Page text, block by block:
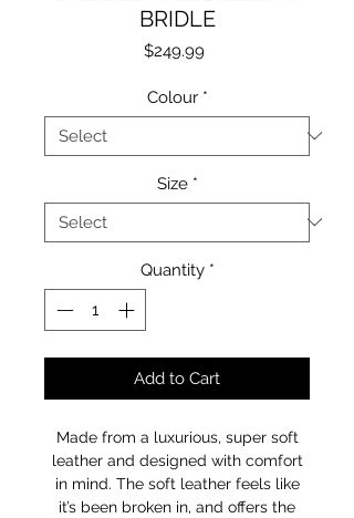
BRIDLE
$249.99Price
Colour *
Size *
Quantity *
Add to Cart
Made from a luxurious, super soft
leather and designed with comfort
in mind. The soft leather feels like
it’s been broken in, and offers the